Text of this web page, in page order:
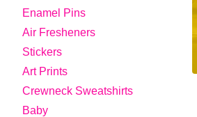
Enamel Pins
Air Fresheners
Stickers
Art Prints
Crewneck Sweatshirts
Baby